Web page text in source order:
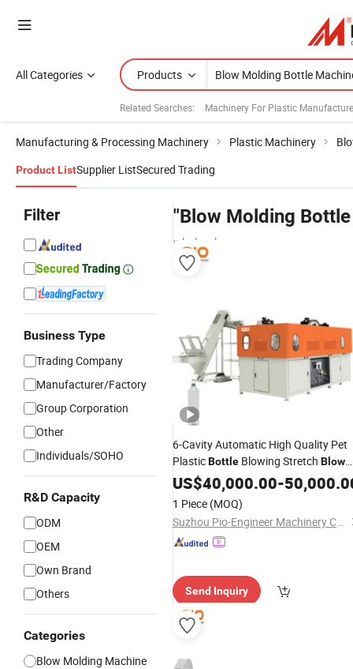
All Categories Products
Related Searches: Machinery For Plastic
Manufacturing & Processing Machinery Plastic Machinery
Product ListSupplier ListSecured Trading
Filter
Business Type
Trading Company
Manufacturer/Factory
Group Corporation
Other
Individuals/SOHO
R&D Capacity
ODM
OEM
Own Brand
Others
Categories
Blow Molding Machine
"Blow Molding
wholesalers
6-Cavity Automatic High Quality Pet
PlasticBottle Blowing Stretch Blow
MoldingMachine
US$40,000.00-
1 Piece (MOQ)
Suzhou Pio-Engineer Machinery Co, . Ltd.
Send Inquiry